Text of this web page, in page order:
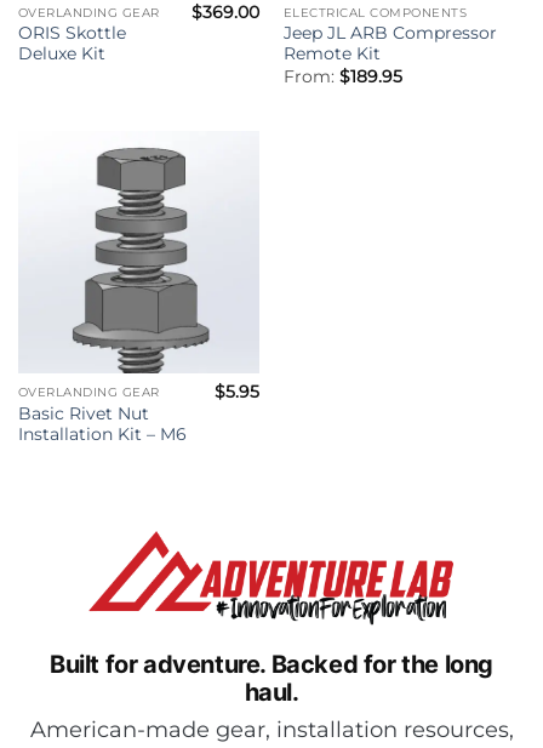
OVERLANDING GEAR
ORIS Skottle
Deluxe Kit
$369.00 ELECTRICAL COMPONENTS
Jeep JL ARB Compressor
Remote Kit
From: $189.95
OVERLANDING GEAR
Basic Rivet Nut
Installation Kit – M6
$5.95
Built for adventure. Backed for the long
haul.
American-made gear, installation resources,